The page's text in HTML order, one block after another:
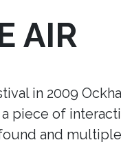
AIR
in 2009
a piece of
and